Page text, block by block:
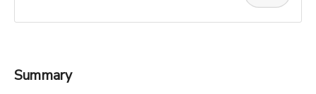
developments. Elevate your brand with us and play a
pivotal role in a venture that promises to change the
Sponsorship level
Summary